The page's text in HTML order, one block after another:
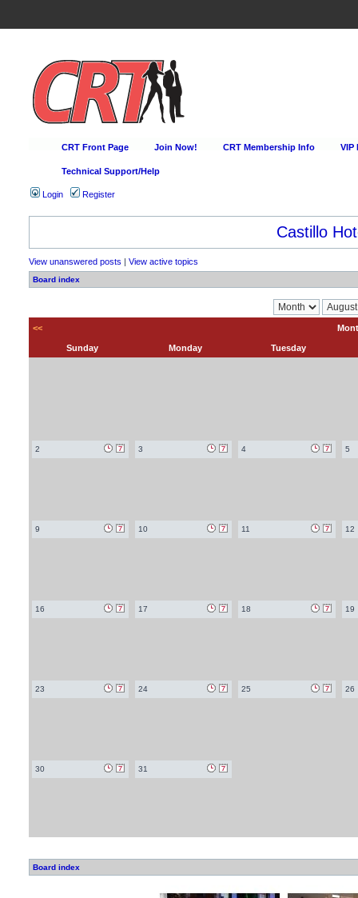
CRT Front Page Join Now! CRT Membership Info VIP
Technical Support/Help
Login Register
Castillo
View unanswered posts | View active topics
Board index
<<
Sunday Monday Tuesday
2 3 4 5
9 10 11 12
16 17 18 19
23 24 25 26
30 31
Board index